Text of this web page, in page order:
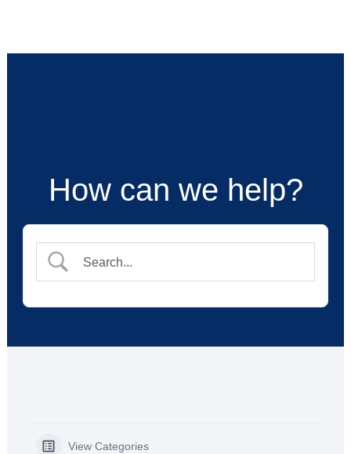
content
How can we help?
View Categories